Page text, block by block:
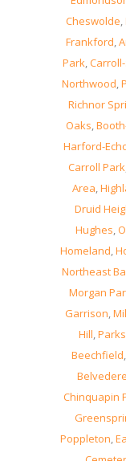
Cheswolde,
Frankford,
Park,
Northwood,
Richnor
Oaks,
Harford-
Carroll Park
Area,
Druid
Hughes,
Homeland,
Northeast
Morgan
Garrison,
Hill,
Beechfield,
Belvedere
Chinquapin
Poppleton,